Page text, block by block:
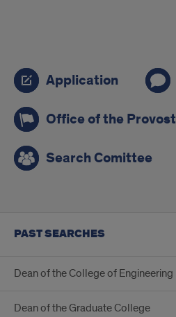
Search
linksApplication
Office of the Provost
Search Comittee
PAST SEARCHES
Dean of the College of Engineering
Dean of the Graduate College